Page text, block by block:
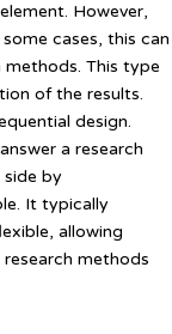
However,
cases, this can
This type
of the results.
design.
a research
by
It typically
allowing
methods